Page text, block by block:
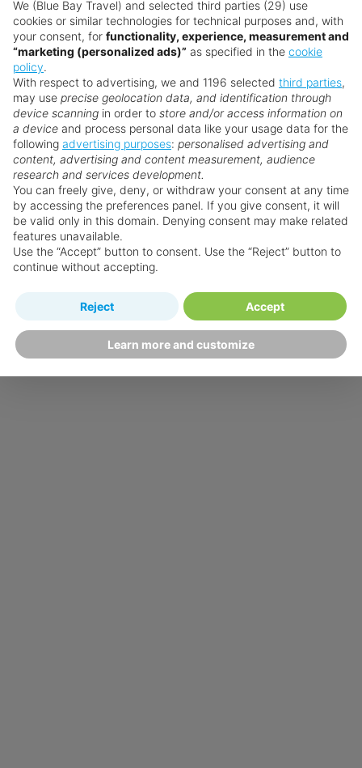
anyone within the internet arena. They are
recruited and trained to the very highest
standards in order to provide the specialist
destination & resort knowledge required to
guarantee your holidays will be everything you
have imagined and more!
If you need help customising your holiday, or
simply need some more advice ‒ chat to a
Personal Travel Advisor on.
We (Blue Bay Travel) and selected third parties (29) use
cookies or similar technologies for technical purposes and, with
your consent, for functionality, experience, measurement and
“marketing (personalized ads)” as specified in the cookie
policy.
With respect to advertising, we and 1196 selected third parties,
may use precise geolocation data, and identification through
device scanning in order to store and/or access information on
a device and process personal data like your usage data for the
following advertising purposes: personalised advertising and
content, advertising and content measurement, audience
research and services development.
You can freely give, deny, or withdraw your consent at any time
by accessing the preferences panel. If you give consent, it will
be valid only in this domain. Denying consent may make related
features unavailable.
Use the “Accept” button to consent. Use the “Reject” button to
continue without accepting.
Learn more and customize
Reject Accept